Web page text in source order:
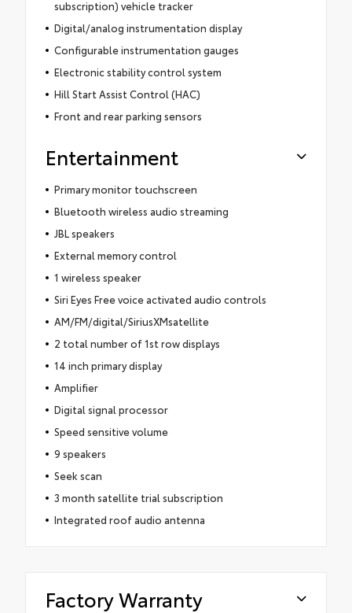
subscription) vehicle tracker
Digital/analog instrumentation display
Configurable instrumentation gauges
Electronic stability control system
Hill Start Assist Control (HAC)
Front and rear parking sensors
Entertainment
Primary monitor touchscreen
Bluetooth wireless audio streaming
JBL speakers
External memory control
1 wireless speaker
Siri Eyes Free voice activated audio controls
AM/FM/digital/SiriusXMsatellite
2 total number of 1st row displays
14 inch primary display
Amplifier
Digital signal processor
Speed sensitive volume
9 speakers
Seek scan
3 month satellite trial subscription
Integrated roof audio antenna
Factory Warranty